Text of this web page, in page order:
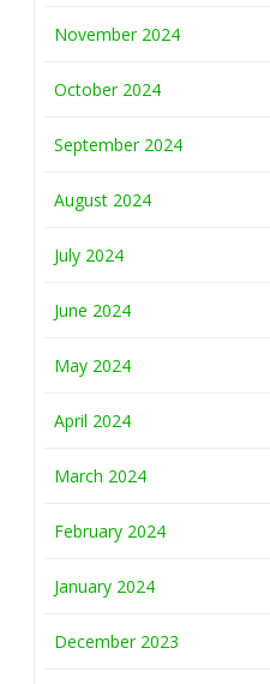
November 2024
October 2024
September 2024
August 2024
July 2024
June 2024
May 2024
April 2024
March 2024
February 2024
January 2024
December 2023